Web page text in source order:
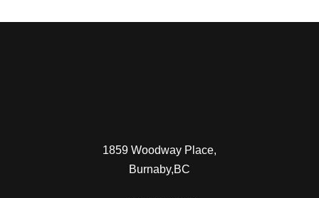
1859 Woodway Place,
Burnaby,BC